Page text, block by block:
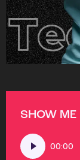
SHOW ME
Audio
Player
00:00